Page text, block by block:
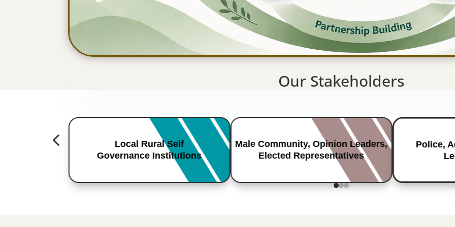
Our Stakeholders
Local Rural Self
Governance Institutions
Male Community, Opinion Leaders,
Elected Representatives
Police,
4